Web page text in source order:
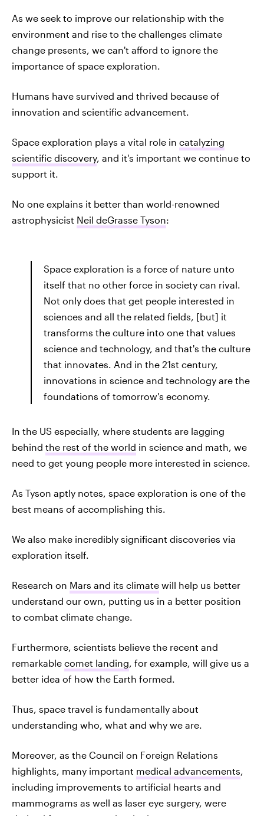
As we seek to improve our relationship with the
environment and rise to the challenges climate
change presents, we can't afford to ignore the
importance of space exploration.
Humans have survived and thrived because of
innovation and scientific advancement.
Space exploration plays a vital role in catalyzing
scientific discovery, and it's important we continue to
support it.
No one explains it better than world-renowned
astrophysicist Neil deGrasse Tyson:
Space exploration is a force of nature unto
itself that no other force in society can rival.
Not only does that get people interested in
sciences and all the related fields, [but] it
transforms the culture into one that values
science and technology, and that's the culture
that innovates. And in the 21st century,
innovations in science and technology are the
foundations of tomorrow's economy.
In the US especially, where students are lagging
behind the rest of the world in science and math, we
need to get young people more interested in science.
As Tyson aptly notes, space exploration is one of the
best means of accomplishing this.
We also make incredibly significant discoveries via
exploration itself.
Research on Mars and its climate will help us better
understand our own, putting us in a better position
to combat climate change.
Furthermore, scientists believe the recent and
remarkable comet landing, for example, will give us a
better idea of how the Earth formed.
Thus, space travel is fundamentally about
understanding who, what and why we are.
Moreover, as the Council on Foreign Relations
highlights, many important medical advancements,
including improvements to artificial hearts and
mammograms as well as laser eye surgery, were